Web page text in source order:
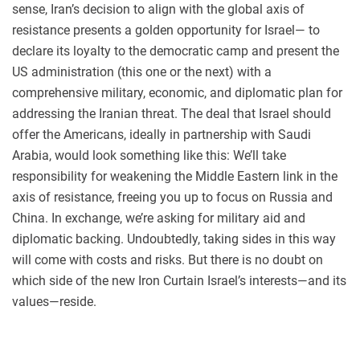
sense, Iran’s decision to align with the global axis of
resistance presents a golden opportunity for Israel— to
declare its loyalty to the democratic camp and present the
US administration (this one or the next) with a
comprehensive military, economic, and diplomatic plan for
addressing the Iranian threat. The deal that Israel should
offer the Americans, ideally in partnership with Saudi
Arabia, would look something like this: We’ll take
responsibility for weakening the Middle Eastern link in the
axis of resistance, freeing you up to focus on Russia and
China. In exchange, we’re asking for military aid and
diplomatic backing. Undoubtedly, taking sides in this way
will come with costs and risks. But there is no doubt on
which side of the new Iron Curtain Israel’s interests—and its
values—reside.